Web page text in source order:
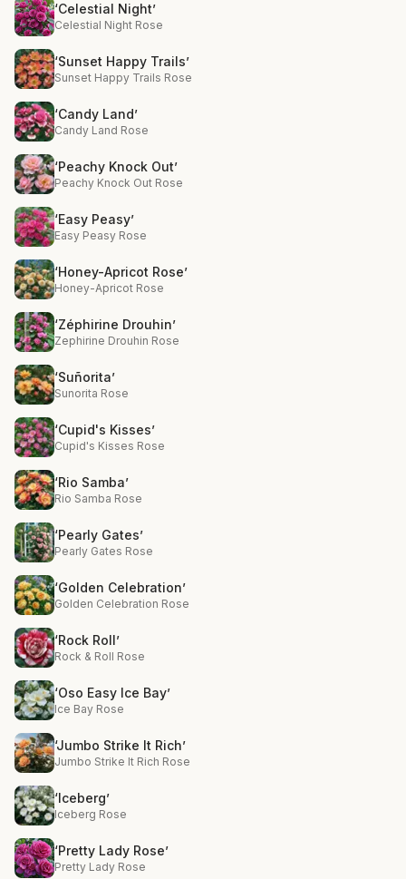
‘Celestial Night’
Celestial Night Rose
‘Sunset Happy Trails’
Sunset Happy Trails Rose
‘Candy Land’
Candy Land Rose
‘Peachy Knock Out’
Peachy Knock Out Rose
‘Easy Peasy’
Easy Peasy Rose
‘Honey-Apricot Rose’
Honey-Apricot Rose
‘Zéphirine Drouhin’
Zephirine Drouhin Rose
‘Suñorita’
Sunorita Rose
‘Cupid's Kisses’
Cupid's Kisses Rose
‘Rio Samba’
Rio Samba Rose
‘Pearly Gates’
Pearly Gates Rose
‘Golden Celebration’
Golden Celebration Rose
‘Rock Roll’
Rock & Roll Rose
‘Oso Easy Ice Bay’
Ice Bay Rose
‘Jumbo Strike It Rich’
Jumbo Strike It Rich Rose
‘Iceberg’
Iceberg Rose
‘Pretty Lady Rose’
Pretty Lady Rose